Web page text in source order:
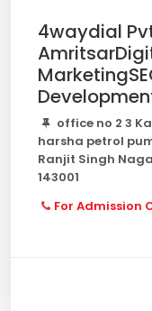
4waydial
office no 2 3
harsha petrol
Ranjit Singh
143001
For Admission